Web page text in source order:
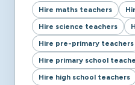
Hire maths teachers
Hire science teachers
Hire pre-primary teachers
Hire primary school
Hire high school teachers